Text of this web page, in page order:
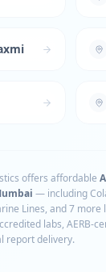
offers affordable
— including
Lines, and 7 more
labs, AERB-
report delivery.